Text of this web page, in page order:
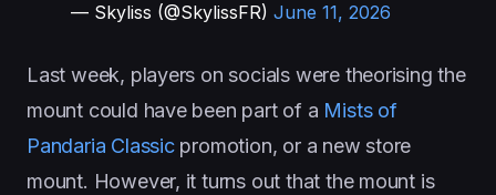
— Skyliss (@SkylissFR) June 11, 2026
Last week, players on socials were theorising the
mount could have been part of a Mists of
Pandaria Classicpromotion, or a new store
mount. However, it turns out that the mount is